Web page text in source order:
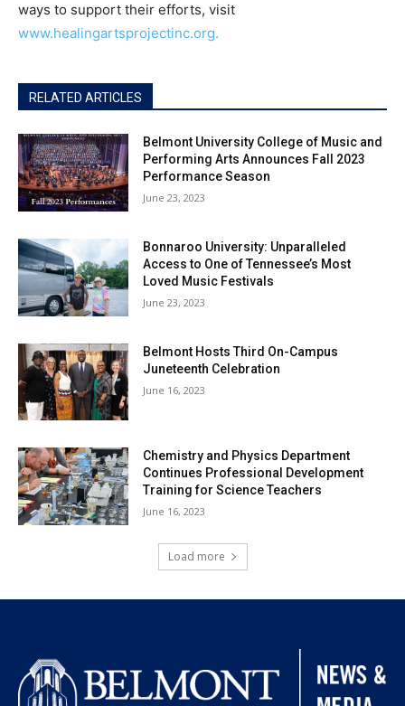
ways to support their efforts, visit
www.healingartsprojectinc.org.
RELATED ARTICLES
Belmont University College of Music and
Performing Arts Announces Fall 2023
Performance Season
June 23, 2023
Bonnaroo University: Unparalleled
Access to One of Tennessee’s Most
Loved Music Festivals
June 23, 2023
Belmont Hosts Third On-Campus
Juneteenth Celebration
June 16, 2023
Chemistry and Physics Department
Continues Professional Development
Training for Science Teachers
June 16, 2023
Load more